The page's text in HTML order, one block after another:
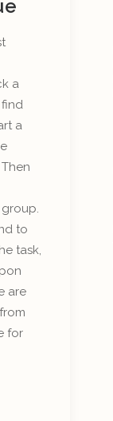
a
a
to
task,
are
for